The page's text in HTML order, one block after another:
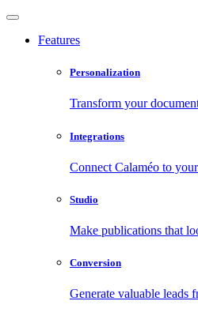
Features
Personalization
Transform your
Integrations
Connect Calaméo to
Studio
Make publications that
Conversion
Generate valuable leads